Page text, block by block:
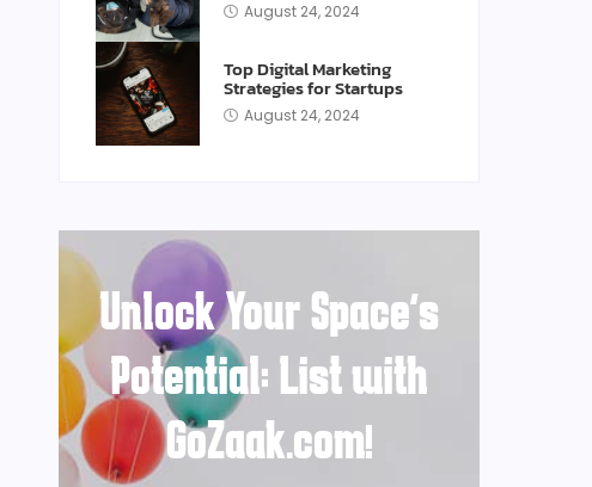
August 24, 2024
Top Digital Marketing
Strategies for Startups
August 24, 2024
Unlock Your Space's
Potential: List with
GoZaak.com!